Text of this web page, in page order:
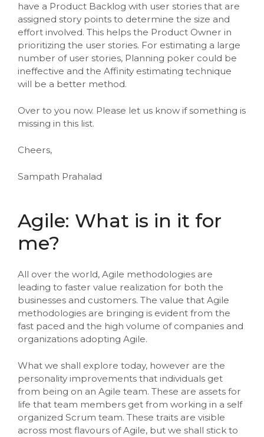
have a Product Backlog with user stories that are
assigned story points to determine the size and
effort involved. This helps the Product Owner in
prioritizing the user stories. For estimating a large
number of user stories, Planning poker could be
ineffective and the Affinity estimating technique
will be a better method.
Over to you now. Please let us know if something is
missing in this list.
Cheers,
Sampath Prahalad
Agile: What is in it for
me?
All over the world, Agile methodologies are
leading to faster value realization for both the
businesses and customers. The value that Agile
methodologies are bringing is evident from the
fast paced and the high volume of companies and
organizations adopting Agile.
What we shall explore today, however are the
personality improvements that individuals get
from being on an Agile team. These are assets for
life that team members get from working in a self
organized Scrum team. These traits are visible
across most flavours of Agile, but we shall stick to